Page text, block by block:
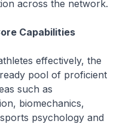
across the network.
Capabilities
effectively, the
pool of proficient
such as
biomechanics,
psychology and